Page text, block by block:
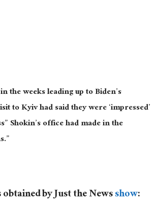
the weeks leading up to Biden’s
to Kyiv had said they were ‘impressed’
Shokin’s office had made in the
by Just the Newsshow: